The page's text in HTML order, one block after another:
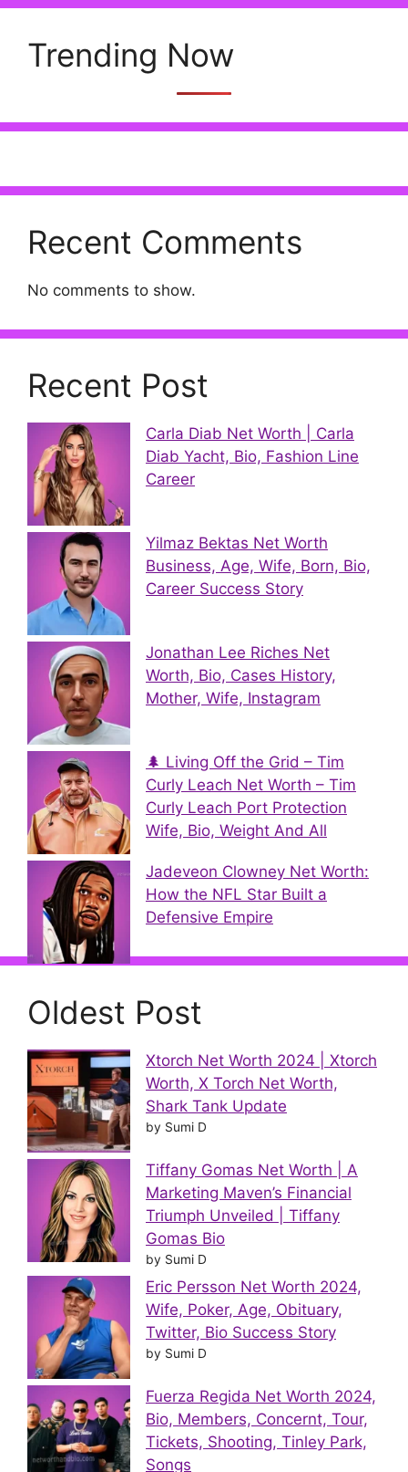
Trending Now
Recent Comments
No comments to show.
Recent Post
Carla Diab Net Worth | Carla
Diab Yacht, Bio, Fashion Line
Career
Yilmaz Bektas Net Worth
Business, Age, Wife, Born, Bio,
Career Success Story
Jonathan Lee Riches Net
Worth, Bio, Cases History,
Mother, Wife, Instagram
🌲 Living Off the Grid – Tim
Curly Leach Net Worth – Tim
Curly Leach Port Protection
Wife, Bio, Weight And All
Jadeveon Clowney Net Worth:
How the NFL Star Built a
Defensive Empire
Oldest Post
Xtorch Net Worth 2024 | Xtorch
Worth, X Torch Net Worth,
Shark Tank Update
by Sumi D
Tiffany Gomas Net Worth | A
Marketing Maven’s Financial
Triumph Unveiled | Tiffany
Gomas Bio
by Sumi D
Eric Persson Net Worth 2024,
Wife, Poker, Age, Obituary,
Twitter, Bio Success Story
by Sumi D
Fuerza Regida Net Worth 2024,
Bio, Members, Concernt, Tour,
Tickets, Shooting, Tinley Park,
Songs